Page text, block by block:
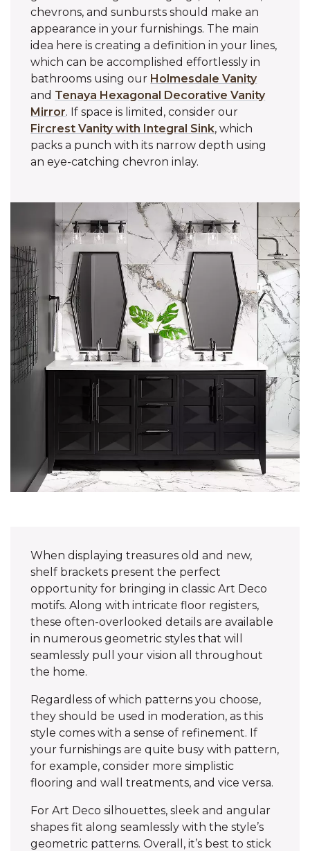
chevrons, and sunbursts should make an
appearance in your furnishings. The main
idea here is creating a definition in your lines,
which can be accomplished effortlessly in
bathrooms using our Holmesdale Vanity
and Tenaya Hexagonal Decorative Vanity
Mirror. If space is limited, consider our
Fircrest Vanity with Integral Sink, which
packs a punch with its narrow depth using
an eye-catching chevron inlay.
When displaying treasures old and new,
shelf brackets present the perfect
opportunity for bringing in classic Art Deco
motifs. Along with intricate floor registers,
these often-overlooked details are available
in numerous geometric styles that will
seamlessly pull your vision all throughout
the home.
Regardless of which patterns you choose,
they should be used in moderation, as this
style comes with a sense of refinement. If
your furnishings are quite busy with pattern,
for example, consider more simplistic
flooring and wall treatments, and vice versa.
For Art Deco silhouettes, sleek and angular
shapes fit along seamlessly with the style’s
geometric patterns. Overall, it’s best to stick